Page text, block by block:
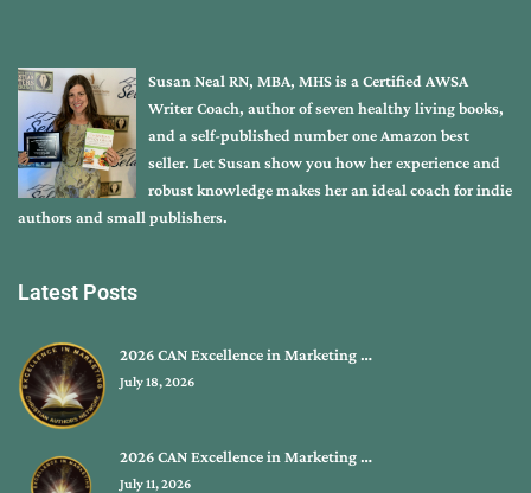
Susan Neal RN, MBA, MHS is a Certified AWSA
Writer Coach, author of seven healthy living books,
and a self-published number one Amazon best
seller. Let Susan show you how her experience and
robust knowledge makes her an ideal coach for indie
authors and small publishers.
Latest Posts
2026 CAN Excellence in Marketing …
July 18, 2026
2026 CAN Excellence in Marketing …
July 11, 2026